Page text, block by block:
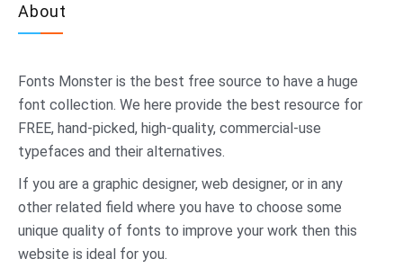
About
Fonts Monster is the best free source to have a huge
font collection. We here provide the best resource for
FREE, hand-picked, high-quality, commercial-use
typefaces and their alternatives.
If you are a graphic designer, web designer, or in any
other related field where you have to choose some
unique quality of fonts to improve your work then this
website is ideal for you.